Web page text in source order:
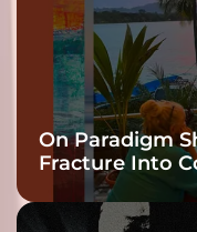
On Paradigm
Fracture Into